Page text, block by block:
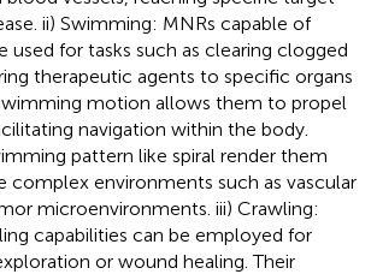
ii) Swimming: MNRs capable of
used for tasks such as clearing clogged
therapeutic agents to specific organs
motion allows them to propel
navigation within the body.
pattern like spiral render them
complex environments such as vascular
microenvironments. iii) Crawling:
capabilities can be employed for
or wound healing. Their